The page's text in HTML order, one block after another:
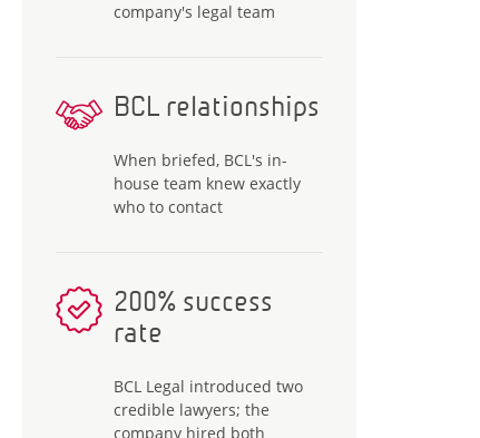
company's legal team
BCL relationships
When briefed, BCL's in-
house team knew exactly
who to contact
200% success
rate
BCL Legal introduced two
credible lawyers; the
company hired both